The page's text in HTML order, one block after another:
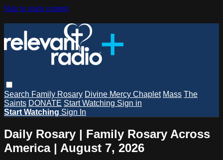
Skip to main content
Search Family Rosary Divine Mercy Chaplet Mass The
Saints DONATE Start Watching Sign in
Start Watching Sign In
Daily Rosary | Family Rosary Across
America | August 7, 2026